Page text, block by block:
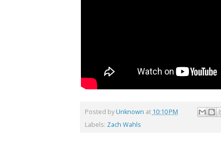
Posted byUnknown at 10:10 PM
Labels: Zach Wahls